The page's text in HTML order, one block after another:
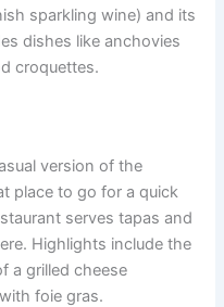
sparkling wine) and its
dishes like anchovies
croquettes.
version of the
place to go for a quick
serves tapas and
Highlights include the
a grilled cheese
foie gras.